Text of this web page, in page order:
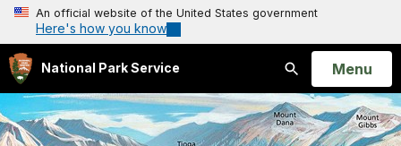
An official website of the United States government
Here's how you know
National Park Service
Search
Open
Menu